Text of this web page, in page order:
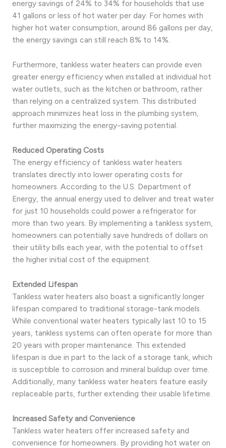
energy savings of 24% to 34% for households that use
41 gallons or less of hot water per day. For homes with
higher hot water consumption, around 86 gallons per day,
the energy savings can still reach 8% to 14%.
Furthermore, tankless water heaters can provide even
greater energy efficiency when installed at individual hot
water outlets, such as the kitchen or bathroom, rather
than relying on a centralized system. This distributed
approach minimizes heat loss in the plumbing system,
further maximizing the energy-saving potential.
Reduced Operating Costs
The energy efficiency of tankless water heaters
translates directly into lower operating costs for
homeowners. According to the U.S. Department of
Energy, the annual energy used to deliver and treat water
for just 10 households could power a refrigerator for
more than two years. By implementing a tankless system,
homeowners can potentially save hundreds of dollars on
their utility bills each year, with the potential to offset
the higher initial cost of the equipment.
Extended Lifespan
Tankless water heaters also boast a significantly longer
lifespan compared to traditional storage-tank models.
While conventional water heaters typically last 10 to 15
years, tankless systems can often operate for more than
20 years with proper maintenance. This extended
lifespan is due in part to the lack of a storage tank, which
is susceptible to corrosion and mineral buildup over time.
Additionally, many tankless water heaters feature easily
replaceable parts, further extending their usable lifetime.
Increased Safety and Convenience
Tankless water heaters offer increased safety and
convenience for homeowners. By providing hot water on